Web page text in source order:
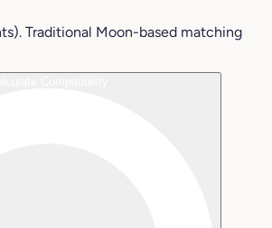
Traditional Moon-based matching